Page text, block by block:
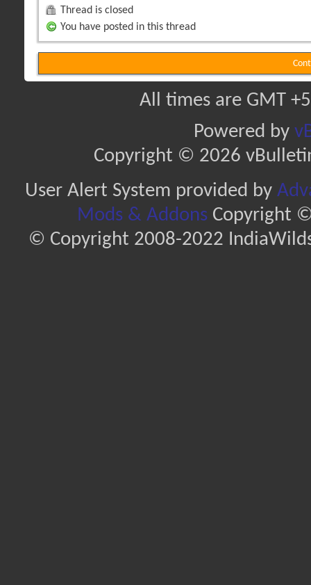
Thread is closed
You have posted in this thread
All times are GMT
Powered by
Copyright © 2026
User Alert System provided by
Mods & AddonsCopyright ©
© Copyright 2008-2022